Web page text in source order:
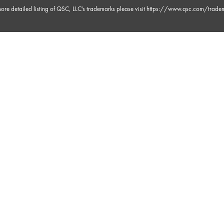
detailed listing of QSC, LLC's trademarks please visit https://www.qsc.com/